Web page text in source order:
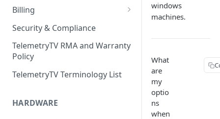
Billing
Changing your Billing Plan
Subscription Plans
Subscription Management
Security & Compliance
TelemetryTV RMA and Warranty
Policy
TelemetryTV Terminology List
HARDWARE
windows
machines.
What
are
my
optio
ns
when